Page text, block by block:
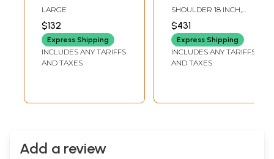
Floral Aari
Embroidery by
Hand
LARGE
$132
Express Shipping
INCLUDES ANY TARIFFS
AND TAXES
Jacket with
Detailed Floral and
Paisley Aari
Embroidery
SHOULDER 18 INCH,
BUST 46 INCH, SLEEVE
LENGTH 23 INCH,
LENGTH 41.5 INCH
$431
Express Shipping
INCLUDES ANY TARIFFS
AND TAXES
Add a review